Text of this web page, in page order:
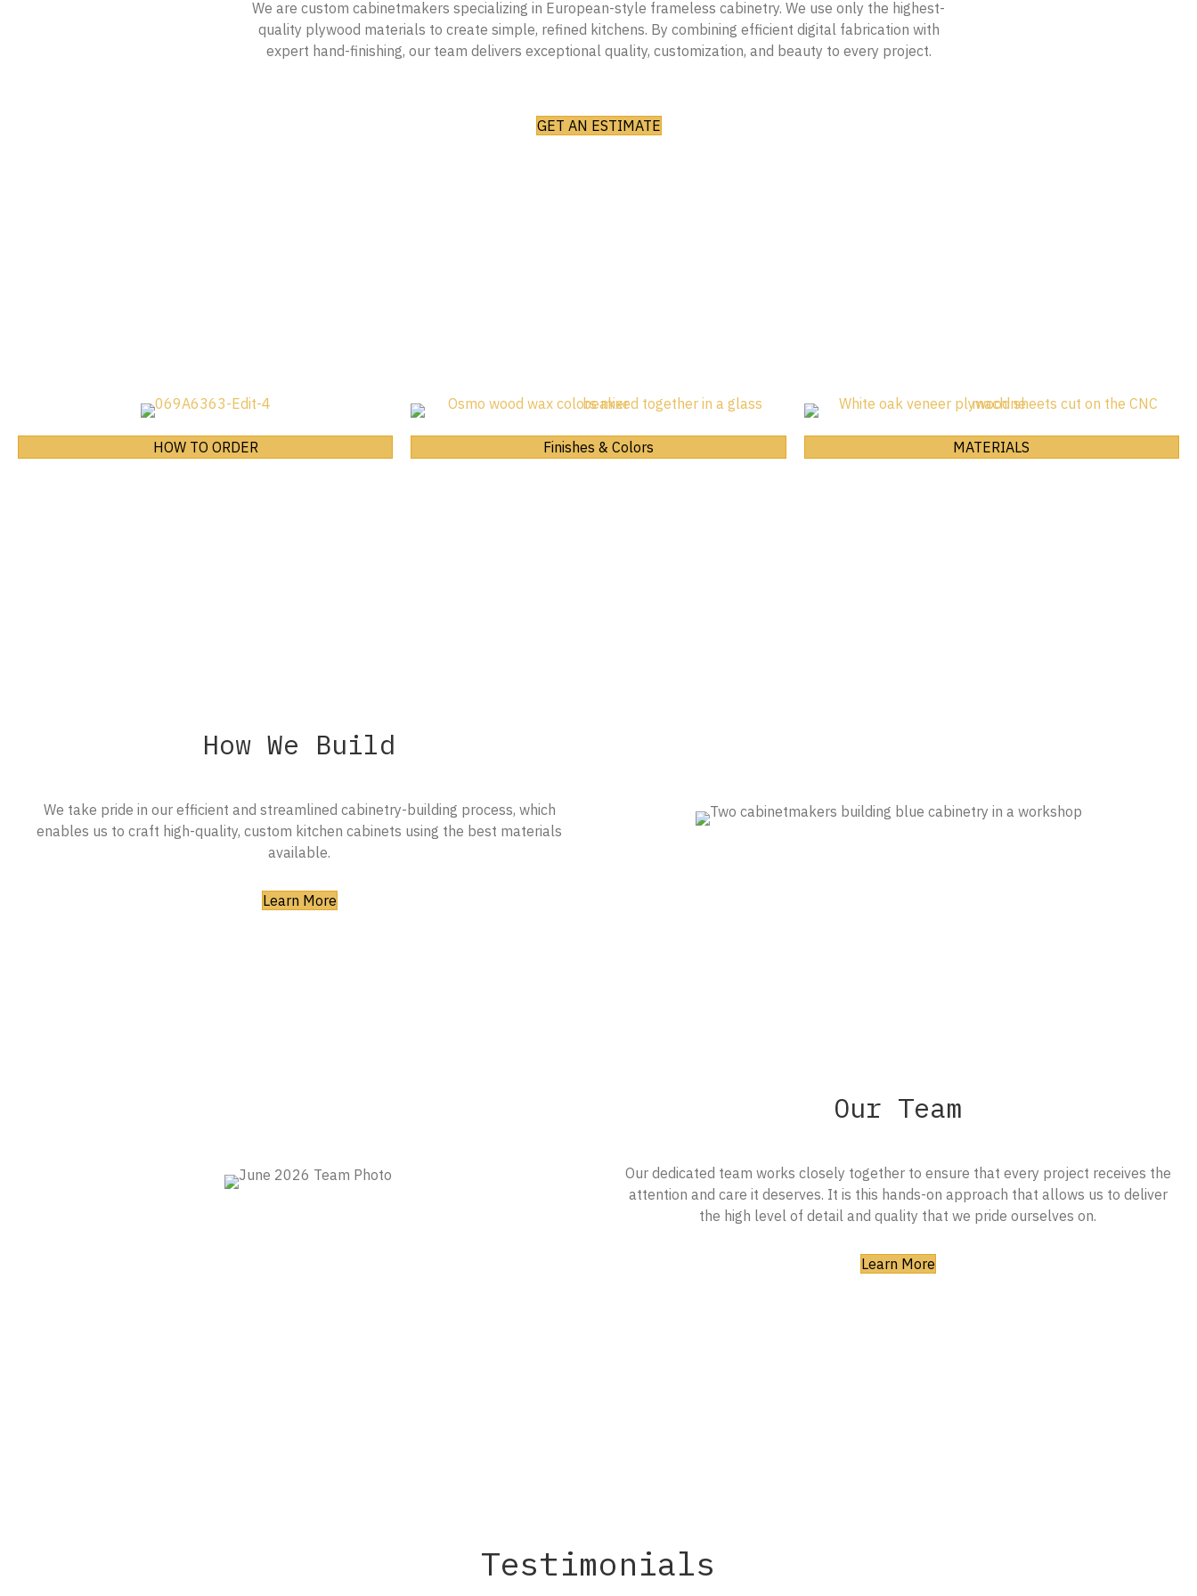
We are custom cabinetmakers specializing in European-style frameless cabinetry. We use only the highest-
quality plywood materials to create simple, refined kitchens. By combining efficient digital fabrication with
expert hand-finishing, our team delivers exceptional quality, customization, and beauty to every project.
GET AN ESTIMATE
HOW TO ORDER Finishes & Colors MATERIALS
How We Build
We take pride in our efficient and streamlined cabinetry-building process, which
enables us to craft high-quality, custom kitchen cabinets using the best materials
available.
Learn More
Our Team
Our dedicated team works closely together to ensure that every project receives the
attention and care it deserves. It is this hands-on approach that allows us to deliver
the high level of detail and quality that we pride ourselves on.
Learn More
Testimonials